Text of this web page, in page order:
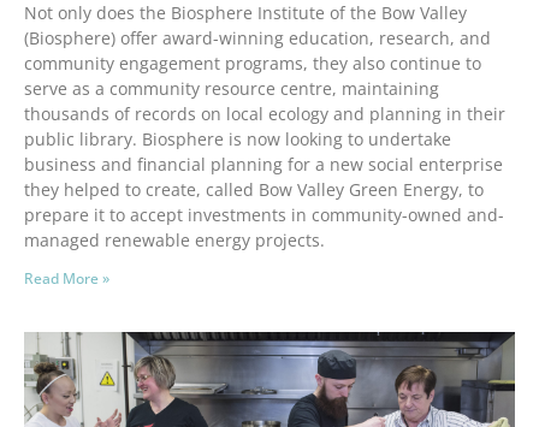
Not only does the Biosphere Institute of the Bow Valley
(Biosphere) offer award-winning education, research, and
community engagement programs, they also continue to
serve as a community resource centre, maintaining
thousands of records on local ecology and planning in their
public library. Biosphere is now looking to undertake
business and financial planning for a new social enterprise
they helped to create, called Bow Valley Green Energy, to
prepare it to accept investments in community-owned and-
managed renewable energy projects.
Read More »